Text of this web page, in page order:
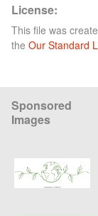
License:
This file was
the Our Standard
Sponsored
Images